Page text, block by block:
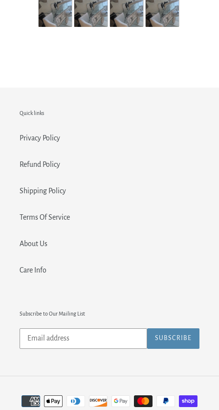
Quick links
Privacy Policy
Refund Policy
Shipping Policy
Terms Of Service
About Us
Care Info
Subscribe to Our Mailing List
Subscribe
our
SUBSCRIBE
Payment
methods